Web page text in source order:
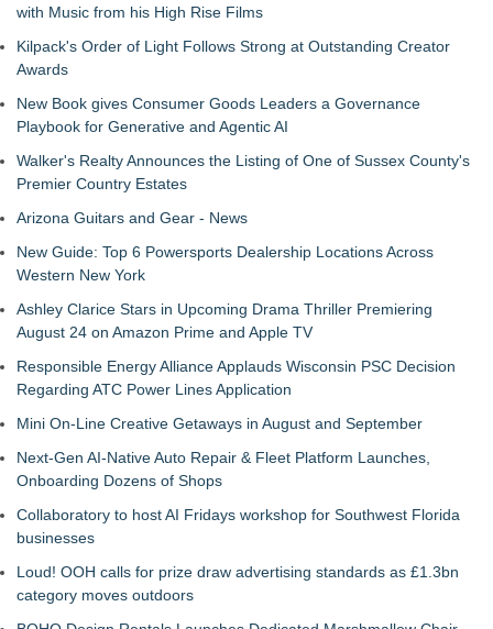
with Music from his High Rise Films
Kilpack's Order of Light Follows Strong at Outstanding Creator
Awards
New Book gives Consumer Goods Leaders a Governance
Playbook for Generative and Agentic AI
Walker's Realty Announces the Listing of One of Sussex County's
Premier Country Estates
Arizona Guitars and Gear - News
New Guide: Top 6 Powersports Dealership Locations Across
Western New York
Ashley Clarice Stars in Upcoming Drama Thriller Premiering
August 24 on Amazon Prime and Apple TV
Responsible Energy Alliance Applauds Wisconsin PSC Decision
Regarding ATC Power Lines Application
Mini On-Line Creative Getaways in August and September
Next-Gen AI-Native Auto Repair & Fleet Platform Launches,
Onboarding Dozens of Shops
Collaboratory to host AI Fridays workshop for Southwest Florida
businesses
Loud! OOH calls for prize draw advertising standards as £1.3bn
category moves outdoors